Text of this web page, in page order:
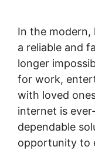
In the
a reliable and
longer
for work,
with loved
internet is
dependable
opportunity to